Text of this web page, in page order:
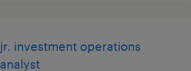
jr. investment operations
analyst